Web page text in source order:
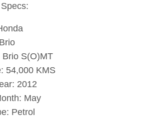
Brio S(O)MT
54,000 KMS
2012
May
Petrol